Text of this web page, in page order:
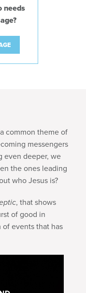
needs
common theme of
messengers
even deeper, we
the ones leading
who Jesus is?
, that shows
of good in
of events that has